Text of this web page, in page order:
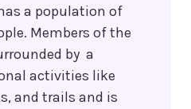
a population of
Members of the
by a
activities like
and trails and is